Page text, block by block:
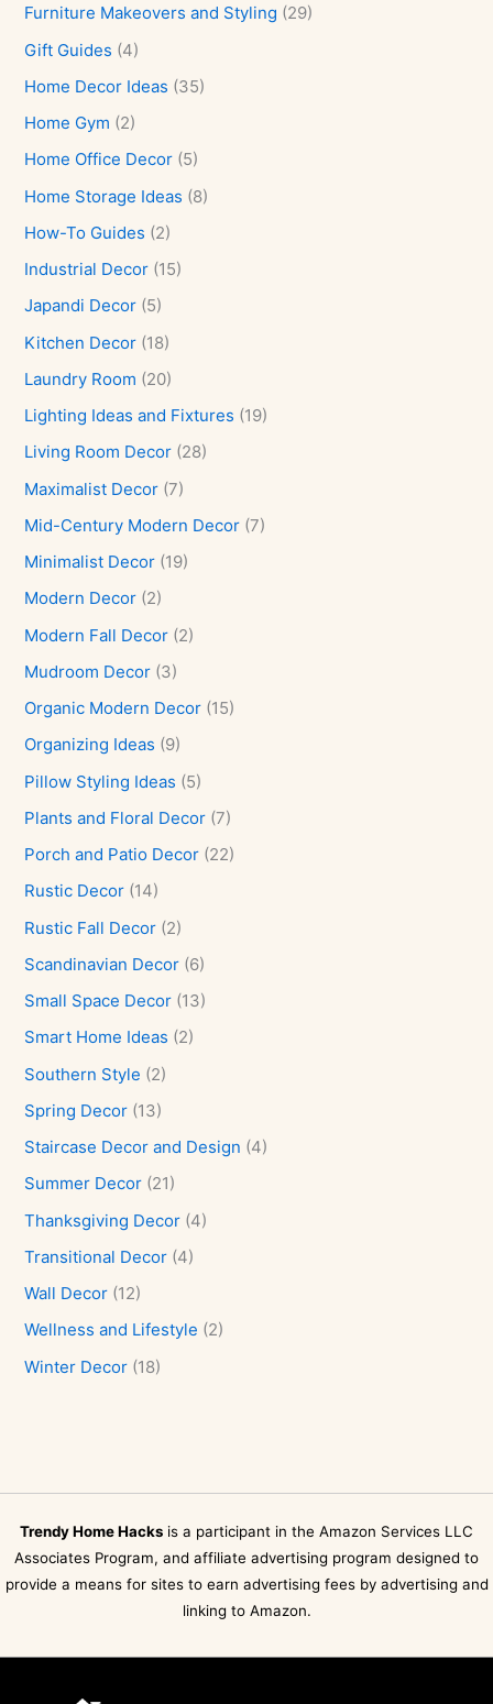
Furniture Makeovers and Styling (29)
Gift Guides (4)
Home Decor Ideas (35)
Home Gym (2)
Home Office Decor (5)
Home Storage Ideas (8)
How-To Guides (2)
Industrial Decor (15)
Japandi Decor (5)
Kitchen Decor (18)
Laundry Room (20)
Lighting Ideas and Fixtures (19)
Living Room Decor (28)
Maximalist Decor (7)
Mid-Century Modern Decor (7)
Minimalist Decor (19)
Modern Decor (2)
Modern Fall Decor (2)
Mudroom Decor (3)
Organic Modern Decor (15)
Organizing Ideas (9)
Pillow Styling Ideas (5)
Plants and Floral Decor (7)
Porch and Patio Decor (22)
Rustic Decor (14)
Rustic Fall Decor (2)
Scandinavian Decor (6)
Small Space Decor (13)
Smart Home Ideas (2)
Southern Style (2)
Spring Decor (13)
Staircase Decor and Design (4)
Summer Decor (21)
Thanksgiving Decor (4)
Transitional Decor (4)
Wall Decor (12)
Wellness and Lifestyle (2)
Winter Decor (18)
Trendy Home Hacks is a participant in the Amazon Services LLC
Associates Program, and affiliate advertising program designed to
provide a means for sites to earn advertising fees by advertising and
linking to Amazon.